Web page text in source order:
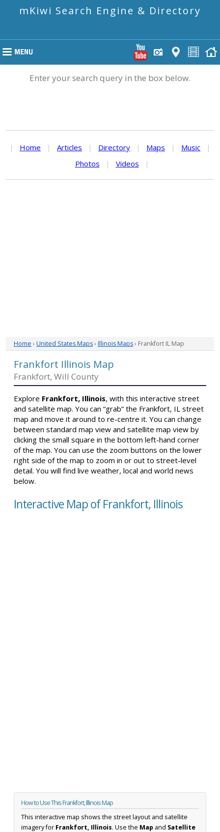
mKiwi Search Engine & Directory
Enter your search query in the box below.
| Home | Articles | Directory | Maps | Music
|
Photos
| Videos |
Home › United States Maps› Illinois Maps› Frankfort IL Map
Frankfort Illinois Map
Frankfort, Will County
Explore Frankfort, Illinois, with this interactive street
and satellite map. You can “grab” the Frankfort, IL street
map and move it around to re-centre it. You can change
between standard map view and satellite map view by
clicking the small square in the bottom left-hand corner
of the map. You can use the zoom buttons on the lower
right side of the map to zoom in or out to street-level
detail. You will find live weather, local and world news
below.
Interactive Map of Frankfort, Illinois
How to Use This Frankfort, Illinois Map
This interactive map shows the street layout and satellite
imagery for Frankfort, Illinois. Use the Map and Satellite